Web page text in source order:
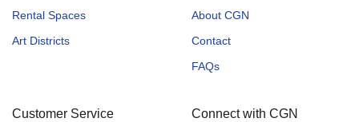
Rental Spaces
Art Districts
About CGN
Contact
FAQs
Customer Service Connect with CGN